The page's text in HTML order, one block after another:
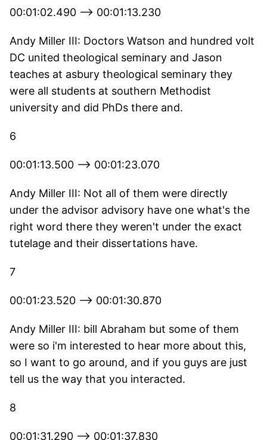
00:01:02.490 --> 00:01:13.230
Andy Miller III: Doctors Watson and hundred volt
DC united theological seminary and Jason
teaches at asbury theological seminary they
were all students at southern Methodist
university and did PhDs there and.
6
00:01:13.500 --> 00:01:23.070
Andy Miller III: Not all of them were directly
under the advisor advisory have one what's the
right word there they weren't under the exact
tutelage and their dissertations have.
7
00:01:23.520 --> 00:01:30.870
Andy Miller III: bill Abraham but some of them
were so i'm interested to hear more about this,
so I want to go around, and if you guys are just
tell us the way that you interacted.
8
00:01:31.290 --> 00:01:37.830